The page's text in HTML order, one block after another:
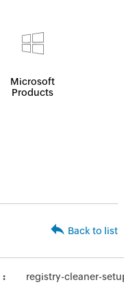
Microsoft
Products
Back to list
registry-cleaner-